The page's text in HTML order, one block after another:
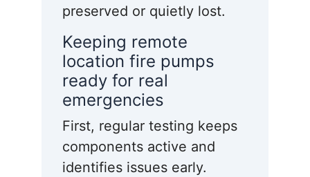
preserved or quietly lost.
Keeping remote
location fire pumps
ready for real
emergencies
First, regular testing keeps
components active and
identifies issues early.